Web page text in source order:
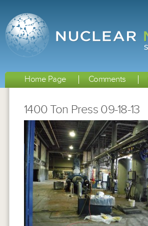
Home Page Comments
1400 Ton Press 09-18-13